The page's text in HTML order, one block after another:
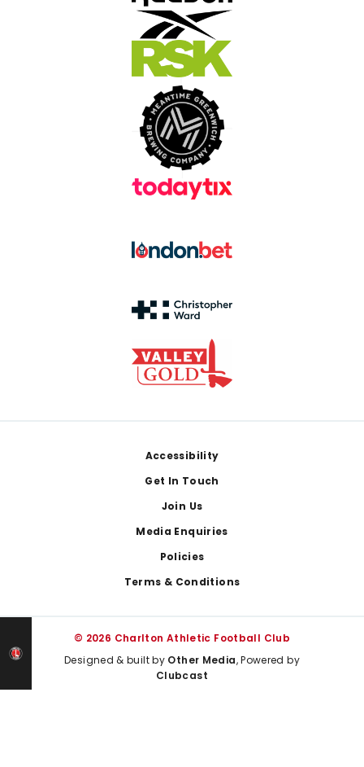
Accessibility
Get In Touch
Join Us
Media Enquiries
Policies
Terms & Conditions
© 2026 Charlton Athletic Football Club
Designed & built by Other Media, Powered by
Clubcast